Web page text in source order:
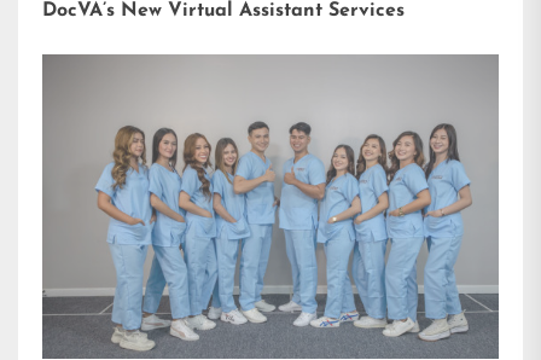
DocVA’s New Virtual Assistant Services